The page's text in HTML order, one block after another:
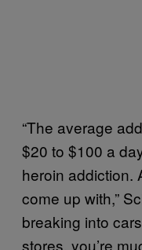
“The average
$20 to $100 a
heroin addiction.
come up with,”
breaking into
stores, you’re